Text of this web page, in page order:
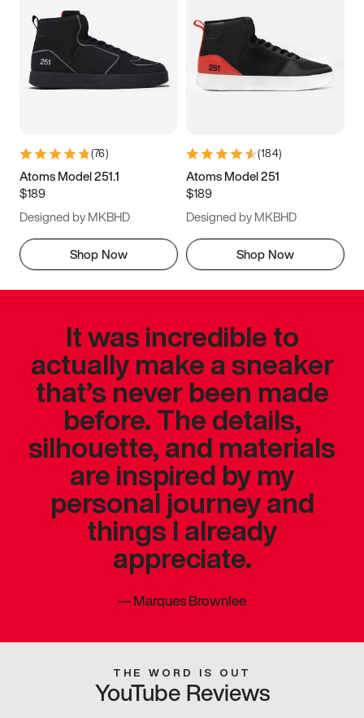
(76)
Atoms Model 251.1
$189
Designed by MKBHD
Shop Now
(184)
Atoms Model 251
$189
Designed by MKBHD
Shop Now
It was incredible to
actually make a sneaker
that’s never been made
before. The details,
silhouette, and materials
are inspired by my
personal journey and
things I already
appreciate.
—Marques Brownlee
THE WORD IS OUT
YouTube Reviews